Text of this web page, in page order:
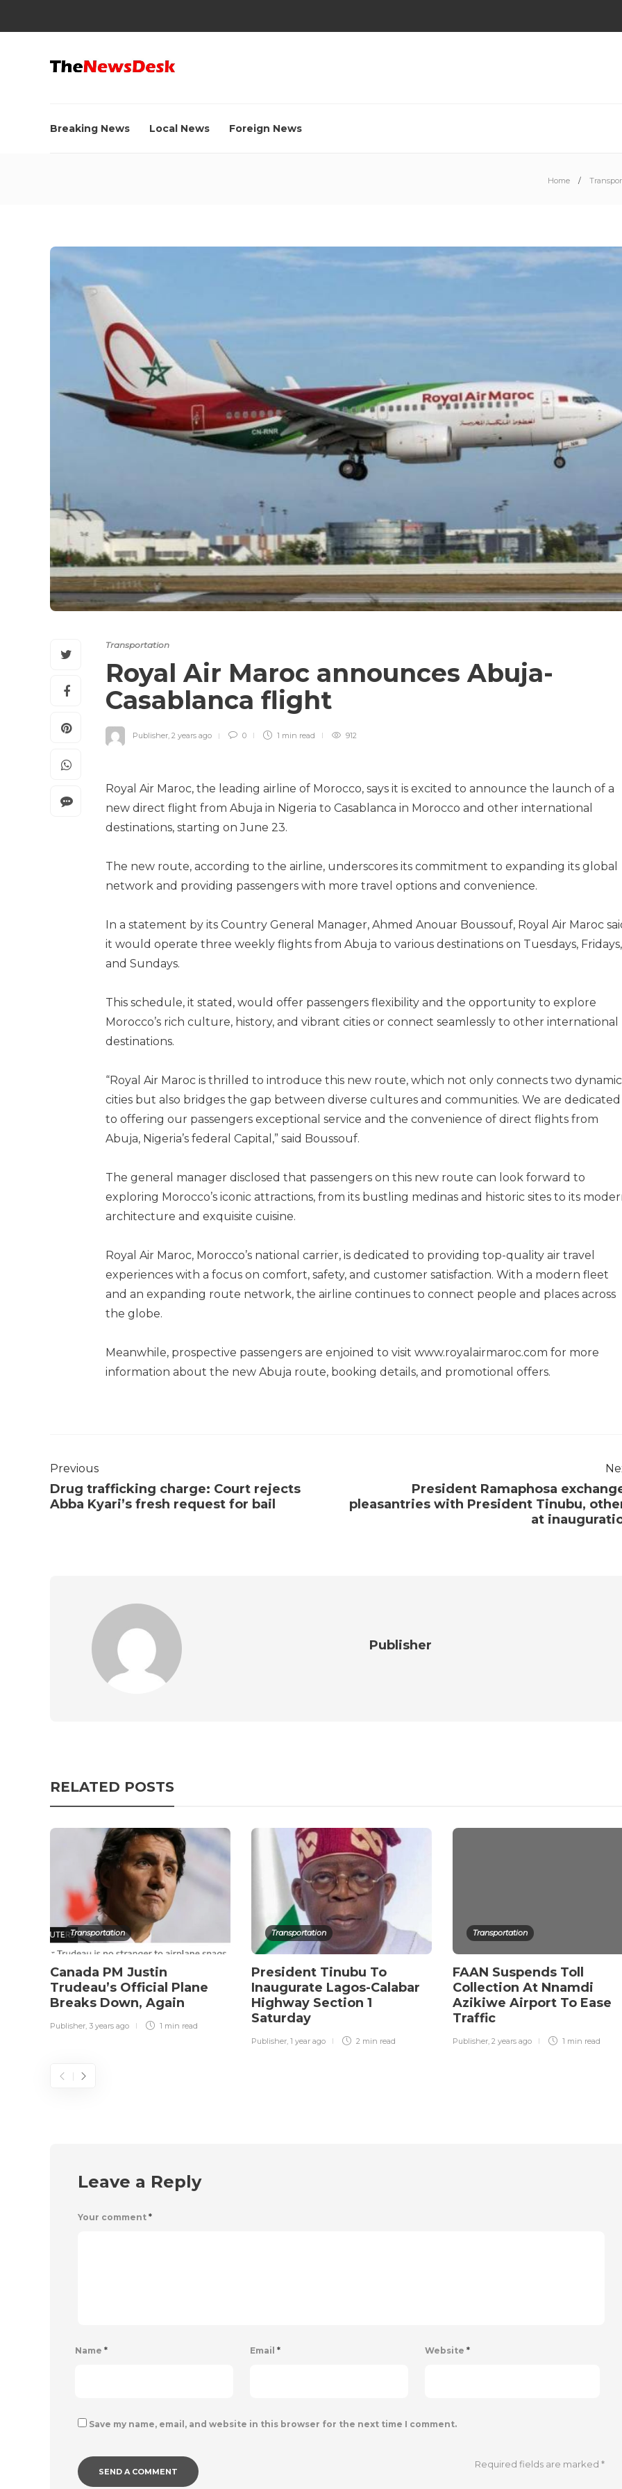
Breaking News Local News Foreign News
Home
Transportation
Royal Air Maroc announces Abuja-
Casablanca flight
Publisher, 2 years ago 0 1 min read 912
Royal Air Maroc, the leading airline of Morocco, says it is excited to announce the launch of a
new direct flight from Abuja in Nigeria to Casablanca in Morocco and other international
destinations, starting on June 23.
The new route, according to the airline, underscores its commitment to expanding its global
network and providing passengers with more travel options and convenience.
In a statement by its Country General Manager, Ahmed Anouar Boussouf, Royal Air Maroc
it would operate three weekly flights from Abuja to various destinations on Tuesdays, Fridays,
and Sundays.
This schedule, it stated, would offer passengers flexibility and the opportunity to explore
Morocco’s rich culture, history, and vibrant cities or connect seamlessly to other international
destinations.
“Royal Air Maroc is thrilled to introduce this new route, which not only connects two dynamic
cities but also bridges the gap between diverse cultures and communities. We are dedicated
to offering our passengers exceptional service and the convenience of direct flights from
Abuja, Nigeria’s federal Capital,” said Boussouf.
The general manager disclosed that passengers on this new route can look forward to
exploring Morocco’s iconic attractions, from its bustling medinas and historic sites to its
architecture and exquisite cuisine.
Royal Air Maroc, Morocco’s national carrier, is dedicated to providing top-quality air travel
experiences with a focus on comfort, safety, and customer satisfaction. With a modern fleet
and an expanding route network, the airline continues to connect people and places across
the globe.
Meanwhile, prospective passengers are enjoined to visit www.royalairmaroc.com for more
information about the new Abuja route, booking details, and promotional offers.
Previous
Drug trafficking charge: Court rejects
Abba Kyari’s fresh request for bail
President Ramaphosa
pleasantries with President Tinubu,
at
Publisher
RELATED POSTS
Transportation
Canada PM Justin
Trudeau’s Official Plane
Breaks Down, Again
Publisher, 3 years ago 1 min read
Transportation
President Tinubu To
Inaugurate Lagos-Calabar
Highway Section 1
Saturday
Publisher, 1 year ago 2 min read
Transportation
FAAN Suspends Toll
Collection At Nnamdi
Azikiwe Airport To Ease
Traffic
Publisher, 2 years ago 1 min read
Leave a Reply
Your comment *
Name * Email * Website *
Save my name, email, and website in this browser for the next time I comment.
Required fields are marked*